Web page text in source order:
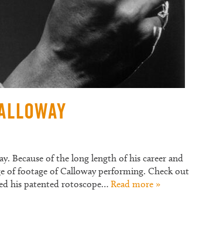
Because of the long length of his career and
of footage of Calloway performing. Check out
his patented rotoscope… Read more »